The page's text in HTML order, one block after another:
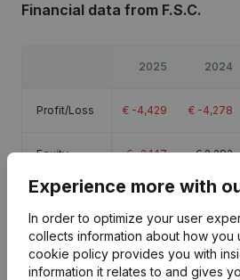
Financial data from F.S.C.
2025 2024
Profit/Loss € -4,429 € -4,278
Equity €-2,147 €2,282
Gross
margin
Experience more with
In order to optimize your user
collects information about how you
cookie policy provides you with
information it relates to and gives